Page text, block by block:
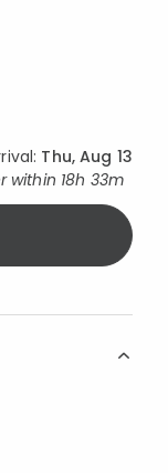
Thu, Aug 13
within 18h 33m